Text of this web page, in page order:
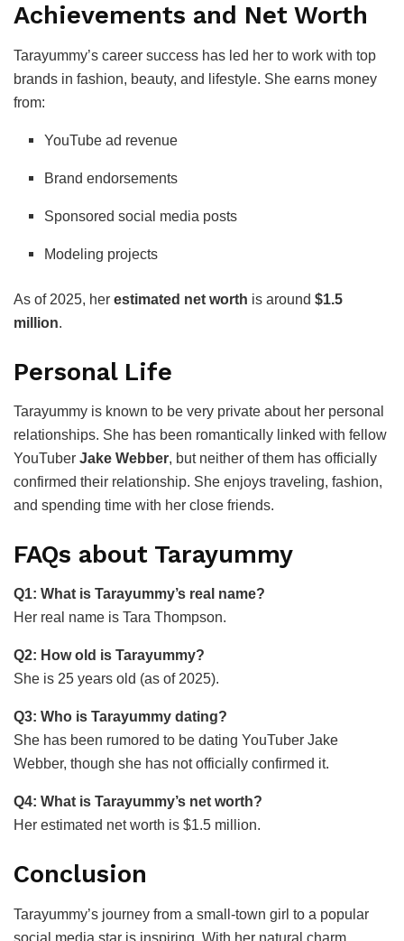
Achievements and Net Worth
Tarayummy’s career success has led her to work with top
brands in fashion, beauty, and lifestyle. She earns money
from:
YouTube ad revenue
Brand endorsements
Sponsored social media posts
Modeling projects
As of 2025, her estimated net worth is around $1.5
million.
Personal Life
Tarayummy is known to be very private about her personal
relationships. She has been romantically linked with fellow
YouTuber Jake Webber, but neither of them has officially
confirmed their relationship. She enjoys traveling, fashion,
and spending time with her close friends.
FAQs about Tarayummy
Q1: What is Tarayummy’s real name?
Her real name is Tara Thompson.
Q2: How old is Tarayummy?
She is 25 years old (as of 2025).
Q3: Who is Tarayummy dating?
She has been rumored to be dating YouTuber Jake
Webber, though she has not officially confirmed it.
Q4: What is Tarayummy’s net worth?
Her estimated net worth is $1.5 million.
Conclusion
Tarayummy’s journey from a small-town girl to a popular
social media star is inspiring. With her natural charm,